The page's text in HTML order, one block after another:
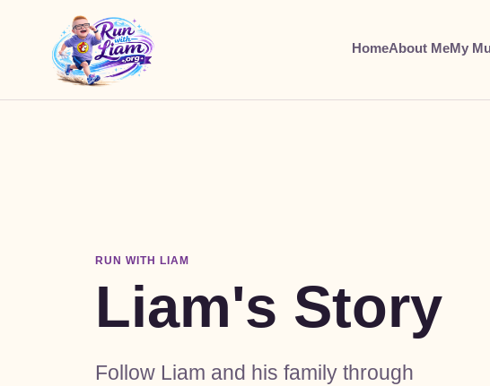
HomeAbout MeMy
RUN WITH LIAM
Liam's Story
Follow Liam and his family through